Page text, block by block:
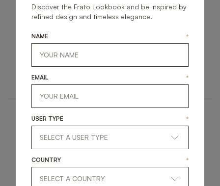
BOULDER
SIDE TABLE
Discover the Frato Lookbook and be inspired by
refined design and timeless elegance.
NAME *
EMAIL *
USER TYPE *
COUNTRY *